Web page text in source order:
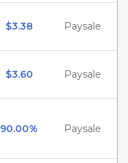
$3.38 Paysale
$3.60 Paysale
90.00% Paysale